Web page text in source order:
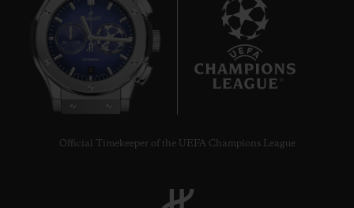
Official Timekeeper of the UEFA Champions League